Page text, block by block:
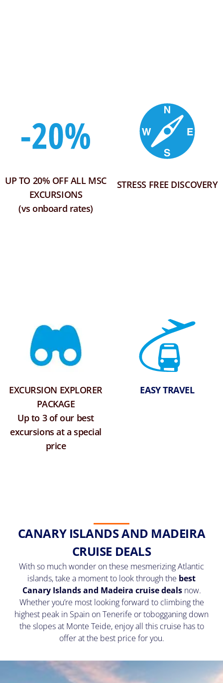
UP TO 20% OFF ALL MSC
EXCURSIONS
(vs onboard rates)
STRESS FREE DISCOVERY
EXCURSION EXPLORER
PACKAGE
Up to 3 of our best
excursions at a special
price
EASY TRAVEL
CANARY ISLANDS AND MADEIRA
CRUISE DEALS
With so much wonder on these mesmerizing Atlantic
islands, take a moment to look through the best
Canary Islands and Madeira cruise dealsnow.
Whether you’re most looking forward to climbing the
highest peak in Spain on Tenerife or tobogganing down
the slopes at Monte Teide, enjoy all this cruise has to
offer at the best price for you.